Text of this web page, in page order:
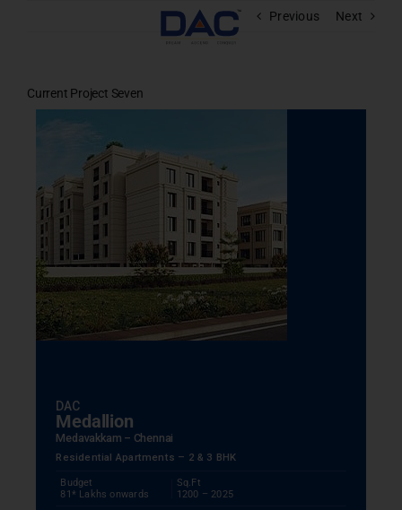
Previous Next
Current Project Seven
DAC
Medallion
Medavakkam – Chennai
Residential Apartments – 2 & 3 BHK
Budget
81* Lakhs onwards
Sq.Ft
1200 – 2025